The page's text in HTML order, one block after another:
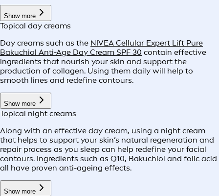
Show more
Topical day creams
Day creams such as the NIVEA Cellular Expert Lift Pure
Bakuchiol Anti-Age Day Cream SPF 30 contain effective
ingredients that nourish your skin and support the
production of collagen. Using them daily will help to
smooth lines and redefine contours.
Show more
Topical night creams
Along with an effective day cream, using a night cream
that helps to support your skin’s natural regeneration and
repair process as you sleep can help redefine your facial
contours. Ingredients such as Q10, Bakuchiol and folic acid
all have proven anti-ageing effects.
Show more